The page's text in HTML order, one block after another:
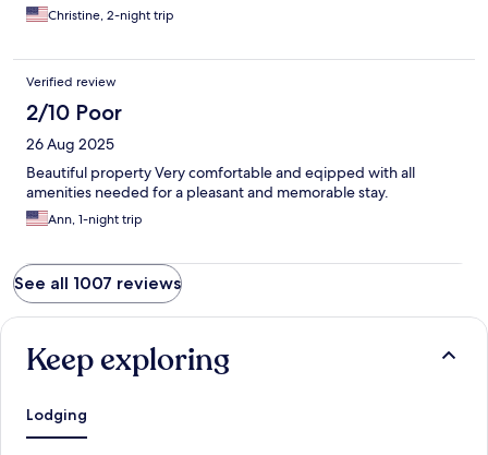
Christine, 2-night trip
Verified review
2/10 Poor
26 Aug 2025
Beautiful property Very comfortable and eqipped with all
amenities needed for a pleasant and memorable stay.
Ann, 1-night trip
See all 1007 reviews
Keep exploring
Lodging